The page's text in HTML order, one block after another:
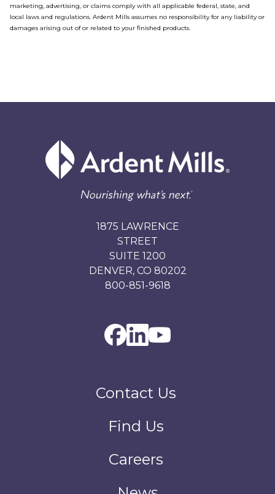
marketing, advertising, or claims comply with all applicable federal, state, and
local laws and regulations. Ardent Mills assumes no responsibility for any liability or
damages arising out of or related to your finished products.
1875 LAWRENCE
STREET
SUITE 1200
DENVER, CO 80202
800-851-9618
Contact Us
Find Us
Careers